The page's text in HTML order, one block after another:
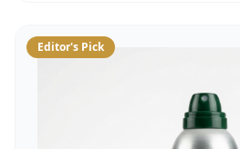
Editor's Pick